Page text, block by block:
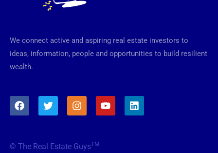
We connect active and aspiring real estate investors to
ideas, information, people and opportunities to build resilient
wealth.
F
a
o
T
w
e
I
n
g
Y
o
L
i
© The Real Estate GuysTM